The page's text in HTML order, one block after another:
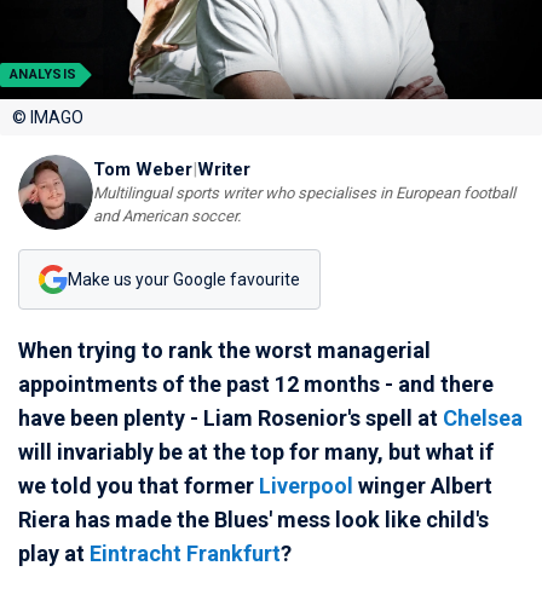
ANALYSIS
© IMAGO
Tom Weber|Writer
Multilingual sports writer who specialises in European football
and American soccer.
Make us your Google favourite
When trying to rank the worst managerial
appointments of the past 12 months - and there
have been plenty - Liam Rosenior's spell at Chelsea
will invariably be at the top for many, but what if
we told you that former Liverpool winger Albert
Riera has made the Blues' mess look like child's
play at Eintracht Frankfurt?